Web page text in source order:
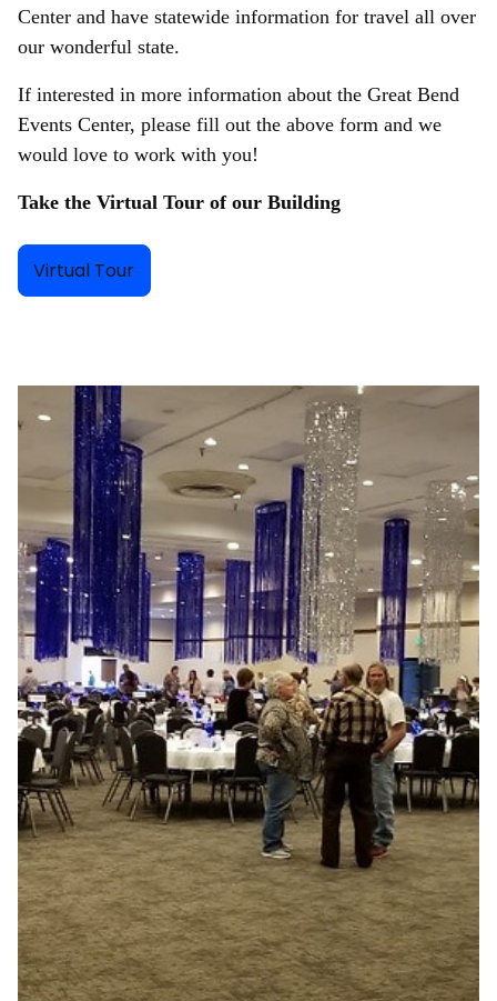
Center and have statewide information for travel all over
our wonderful state.
If interested in more information about the Great Bend
Events Center, please fill out the above form and we
would love to work with you!
Take the Virtual Tour of our Building
Virtual Tour